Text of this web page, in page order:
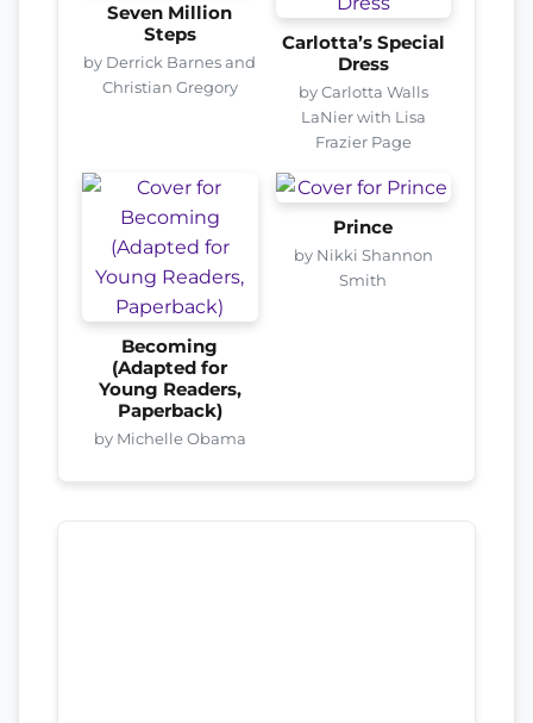
Seven Million
Steps
by Derrick Barnes and
Christian Gregory
Carlotta’s Special
Dress
by Carlotta Walls
LaNier with Lisa
Frazier Page
Becoming
(Adapted for
Young Readers,
Paperback)
by Michelle Obama
Prince
by Nikki Shannon
Smith